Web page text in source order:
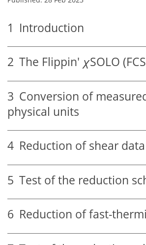
1 Introduction
2 The Flippin' χSOLO
3 Conversion of
physical units
4 Reduction of shear data
5 Test of the reduction
6 Reduction of fast-